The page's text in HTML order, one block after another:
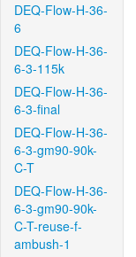
DEQ-Flow-H-36-
6
DEQ-Flow-H-36-
6-3-115k
DEQ-Flow-H-36-
6-3-final
DEQ-Flow-H-36-
6-3-gm90-90k-
C-T
DEQ-Flow-H-36-
6-3-gm90-90k-
C-T-reuse-f-
ambush-1